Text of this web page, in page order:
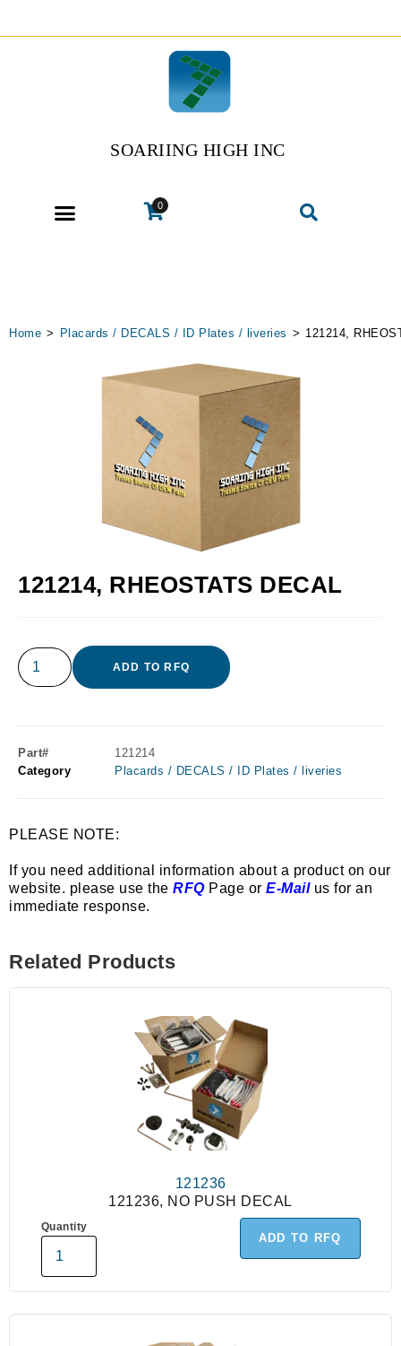
SOARIING HIGH INC
0
Home > Placards / DECALS / ID Plates / liveries > 121214,
121214, RHEOSTATS DECAL
ADD TO RFQ
Part#
121214
Category
Placards / DECALS / ID Plates / liveries
PLEASE NOTE:
If you need additional information about a product on our
website. please use the RFQPage or E-Mailus for an
immediate response.
Related Products
121236
121236, NO PUSH DECAL
Quantity
ADD TO RFQ